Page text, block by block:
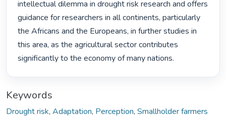
intellectual dilemma in drought risk research and offers
guidance for researchers in all continents, particularly
the Africans and the Europeans, in further studies in
this area, as the agricultural sector contributes
significantly to the economy of many nations.
Keywords
Drought risk, Adaptation, Perception, Smallholder farmers